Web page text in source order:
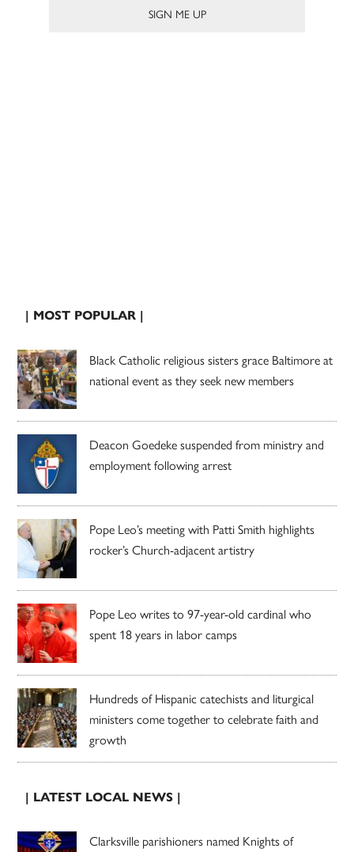
| MOST POPULAR |
Black Catholic religious sisters grace Baltimore at
national event as they seek new members
Deacon Goedeke suspended from ministry and
employment following arrest
Pope Leo’s meeting with Patti Smith highlights
rocker’s Church-adjacent artistry
Pope Leo writes to 97-year-old cardinal who
spent 18 years in labor camps
Hundreds of Hispanic catechists and liturgical
ministers come together to celebrate faith and
growth
| LATEST LOCAL NEWS |
Clarksville parishioners named Knights of